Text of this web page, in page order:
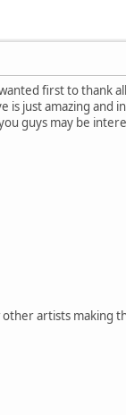
first to thank
just amazing and
guys may be
artists making